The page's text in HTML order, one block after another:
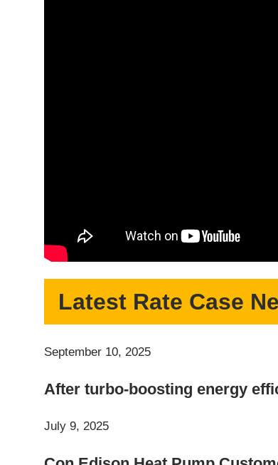
Latest Rate Case
September 10, 2025
After turbo-boosting energy
July 9, 2025